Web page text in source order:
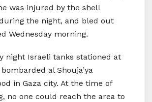
was injured by the shell
the night, and bled out
Wednesday morning.
night Israeli tanks stationed at
al Shouja’ya
in Gaza city. At the time of
no one could reach the area to